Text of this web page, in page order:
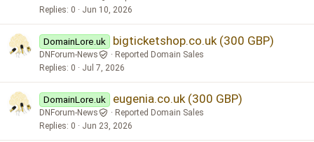
Replies 0 Jun 10, 2026
DomainLore.uk bigticketshop.co.uk (300 GBP)
DNForum-News
Reported Domain Sales
Replies 0 Jul 7, 2026
DomainLore.uk eugenia.co.uk (300 GBP)
DNForum-News
Reported Domain Sales
Replies 0 Jun 23, 2026